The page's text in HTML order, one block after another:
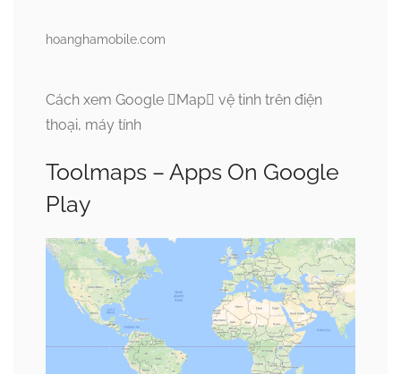
hoanghamobile.com
Cách xem Google Map vệ tinh trên điện
thoại, máy tính
Toolmaps – Apps On Google
Play